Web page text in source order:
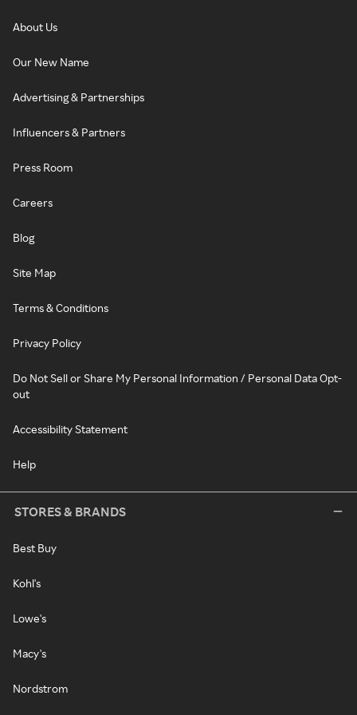
About Us
Our New Name
Advertising & Partnerships
Influencers & Partners
Press Room
Careers
Blog
Site Map
Terms & Conditions
Privacy Policy
Do Not Sell or Share My Personal Information / Personal Data Opt-
out
Accessibility Statement
Help
STORES & BRANDS
Best Buy
Kohl's
Lowe's
Macy's
Nordstrom